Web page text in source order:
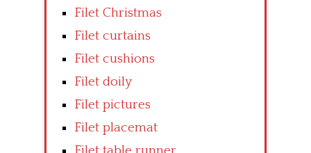
Filet Christmas
Filet curtains
Filet cushions
Filet doily
Filet pictures
Filet placemat